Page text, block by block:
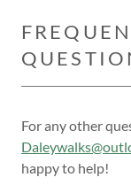
For any other
happy to help!